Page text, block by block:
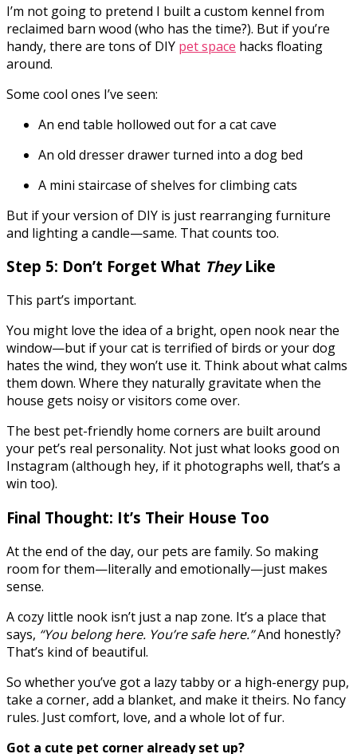
I’m not going to pretend I built a custom kennel from
reclaimed barn wood (who has the time?). But if you’re
handy, there are tons of DIY pet space hacks floating
around.
Some cool ones I’ve seen:
An end table hollowed out for a cat cave
An old dresser drawer turned into a dog bed
A mini staircase of shelves for climbing cats
But if your version of DIY is just rearranging furniture
and lighting a candle—same. That counts too.
Step 5: Don’t Forget What TheyLike
This part’s important.
You might love the idea of a bright, open nook near the
window—but if your cat is terrified of birds or your dog
hates the wind, they won’t use it. Think about what calms
them down. Where they naturally gravitate when the
house gets noisy or visitors come over.
The best pet-friendly home corners are built around
your pet’s real personality. Not just what looks good on
Instagram (although hey, if it photographs well, that’s a
win too).
Final Thought: It’s Their House Too
At the end of the day, our pets are family. So making
room for them—literally and emotionally—just makes
sense.
A cozy little nook isn’t just a nap zone. It’s a place that
says, “You belong here. You’re safe here.”And honestly?
That’s kind of beautiful.
So whether you’ve got a lazy tabby or a high-energy pup,
take a corner, add a blanket, and make it theirs. No fancy
rules. Just comfort, love, and a whole lot of fur.
Got a cute pet corner already set up?